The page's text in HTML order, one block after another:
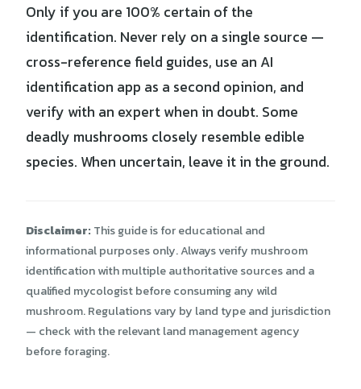
Only if you are 100% certain of the
identification. Never rely on a single source —
cross-reference field guides, use an AI
identification app as a second opinion, and
verify with an expert when in doubt. Some
deadly mushrooms closely resemble edible
species. When uncertain, leave it in the ground.
Disclaimer: This guide is for educational and
informational purposes only. Always verify mushroom
identification with multiple authoritative sources and a
qualified mycologist before consuming any wild
mushroom. Regulations vary by land type and jurisdiction
— check with the relevant land management agency
before foraging.